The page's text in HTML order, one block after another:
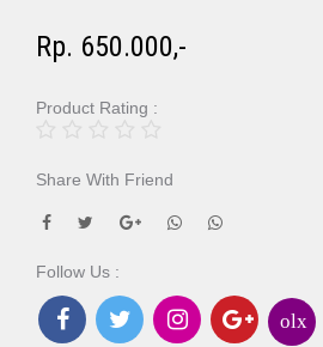
Rp. 650.000,-
Product Rating :
Share With Friend
Follow Us :
olx